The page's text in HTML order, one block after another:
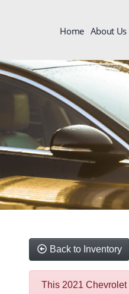
Home About Us
Back to Inventory
This 2021